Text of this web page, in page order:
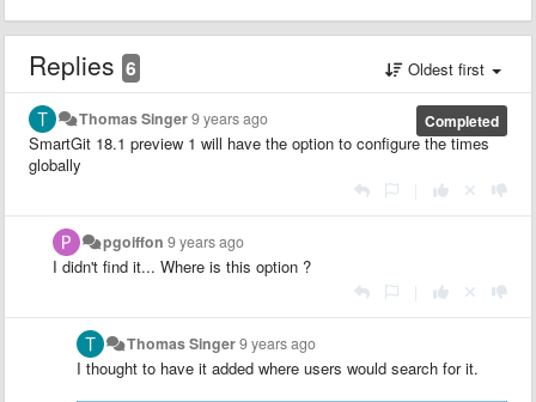
Replies 6 Oldest first
Completed
Thomas Singer9 years ago
SmartGit 18.1 preview 1 will have the option to configure the times
globally
pgoiffon 9 years ago
I didn't find it... Where is this option ?
Thomas Singer9 years ago
I thought to have it added where users would search for it.